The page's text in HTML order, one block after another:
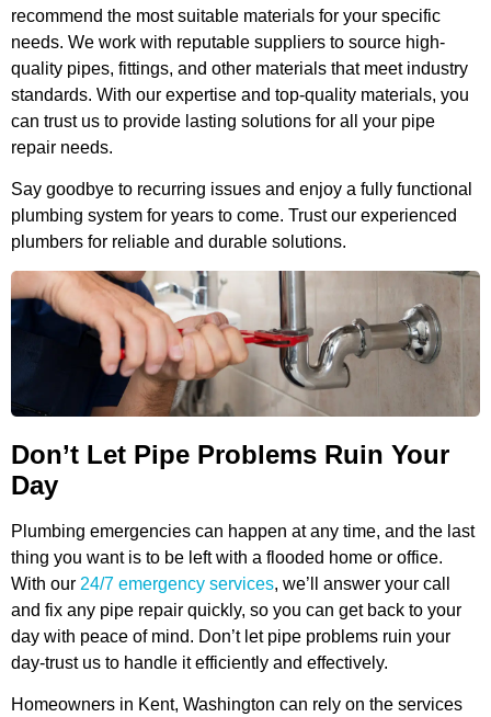
recommend the most suitable materials for your specific
needs. We work with reputable suppliers to source high-
quality pipes, fittings, and other materials that meet industry
standards. With our expertise and top-quality materials, you
can trust us to provide lasting solutions for all your pipe
repair needs.
Say goodbye to recurring issues and enjoy a fully functional
plumbing system for years to come. Trust our experienced
plumbers for reliable and durable solutions.
Don’t Let Pipe Problems Ruin Your
Day
Plumbing emergencies can happen at any time, and the last
thing you want is to be left with a flooded home or office.
With our 24/7 emergency services, we’ll answer your call
and fix any pipe repair quickly, so you can get back to your
day with peace of mind. Don’t let pipe problems ruin your
day-trust us to handle it efficiently and effectively.
Homeowners in Kent, Washington can rely on the services